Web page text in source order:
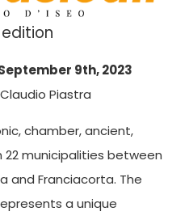
9th, 2023
Piastra
chamber, ancient,
22 municipalities between
and Franciacorta. The
a unique